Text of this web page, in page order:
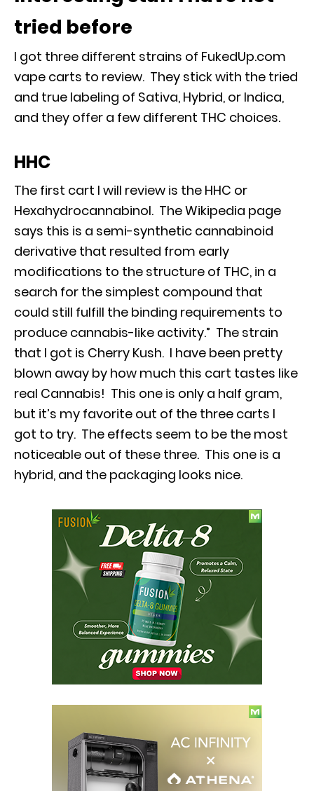
tried before
I got three different strains of FukedUp.com
vape carts to review. They stick with the tried
and true labeling of Sativa, Hybrid, or Indica,
and they offer a few different THC choices.
HHC
The first cart I will review is the HHC or
Hexahydrocannabinol. The Wikipedia page
says this is a semi-synthetic cannabinoid
derivative that resulted from early
modifications to the structure of THC, in a
search for the simplest compound that
could still fulfill the binding requirements to
produce cannabis-like activity.” The strain
that I got is Cherry Kush. I have been pretty
blown away by how much this cart tastes like
real Cannabis! This one is only a half gram,
but it’s my favorite out of the three carts I
got to try. The effects seem to be the most
noticeable out of these three. This one is a
hybrid, and the packaging looks nice.